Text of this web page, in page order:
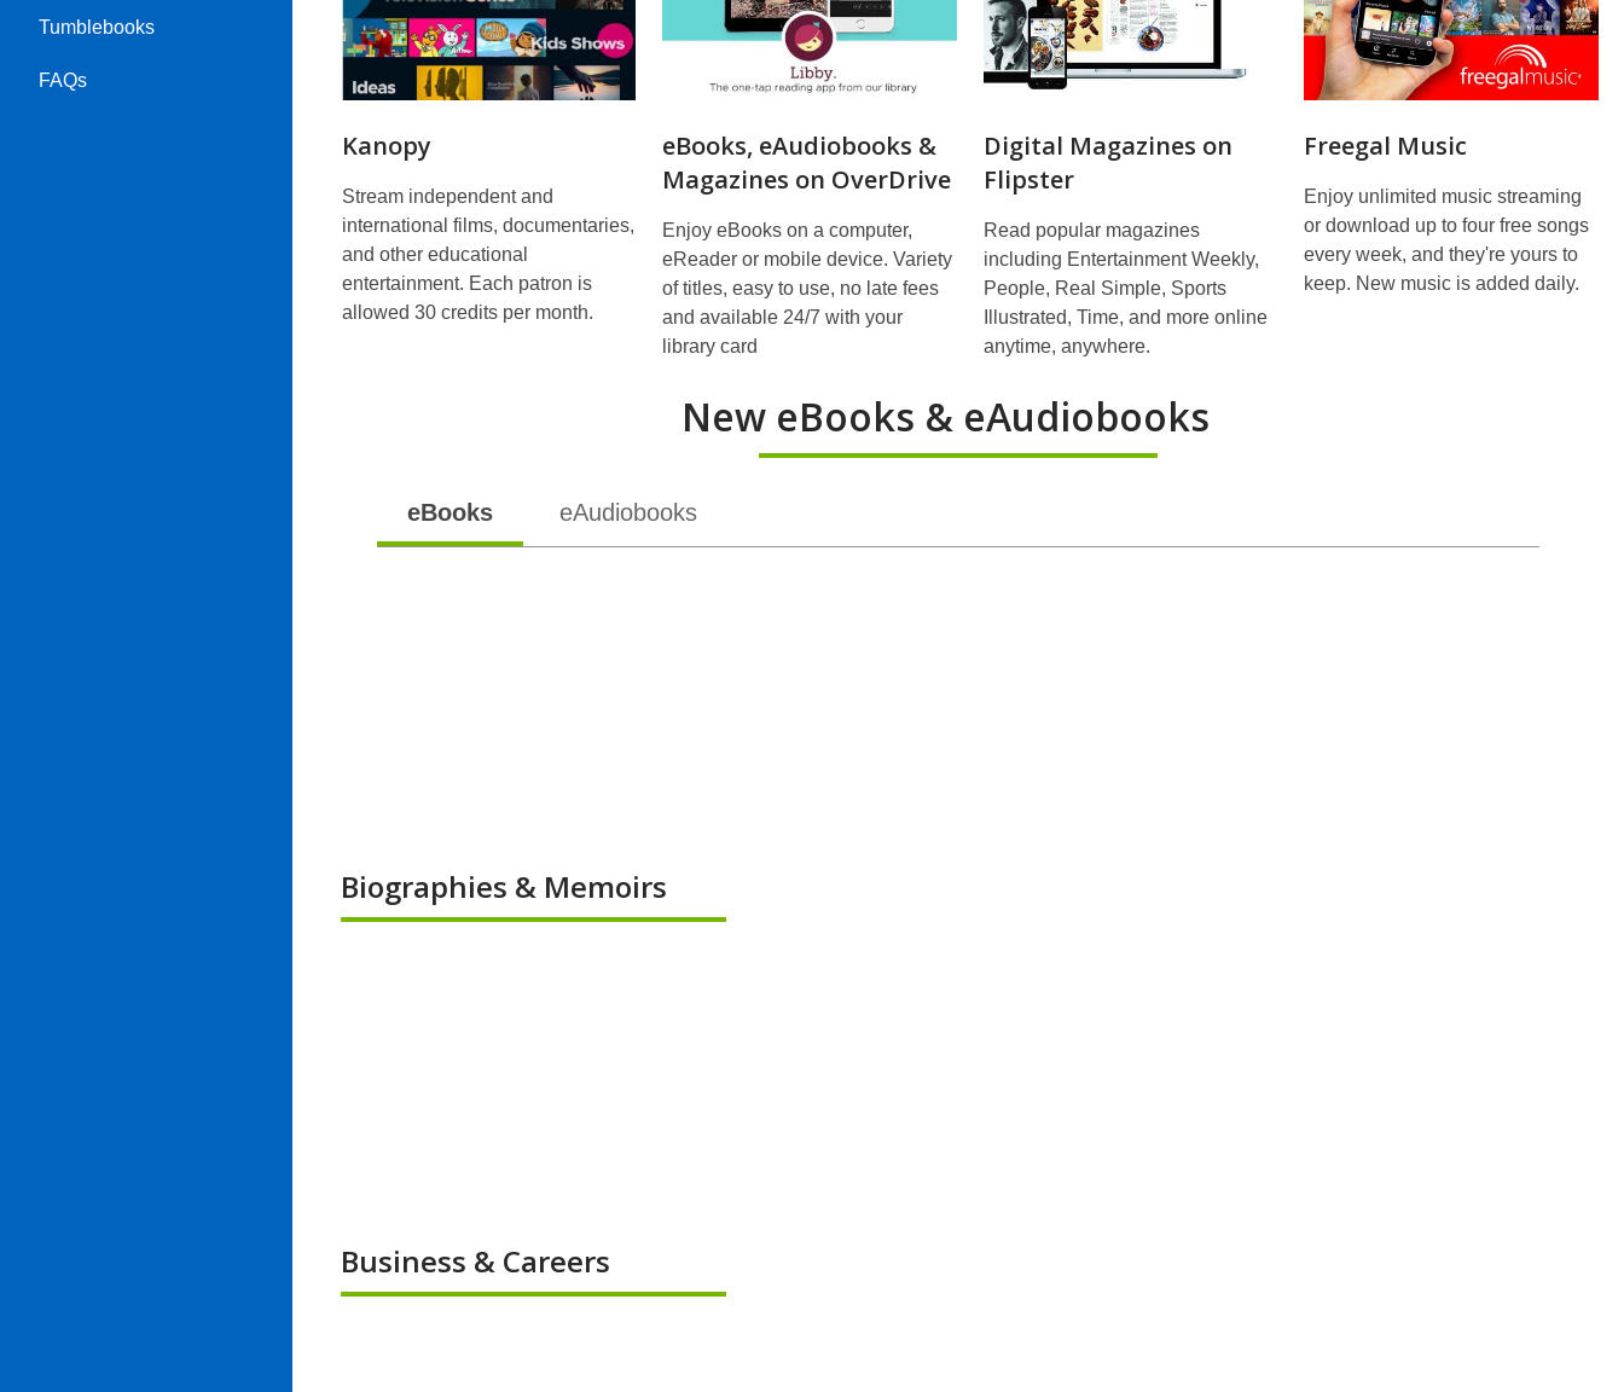
Tumblebooks
FAQs
Kanopy
Stream independent and
international films, documentaries,
and other educational
entertainment. Each patron is
allowed 30 credits per month.
eBooks, eAudiobooks &
Magazines on OverDrive
Enjoy eBooks on a computer,
eReader or mobile device. Variety
of titles, easy to use, no late fees
and available 24/7 with your
library card
Digital Magazines on
Flipster
Read popular magazines
including Entertainment Weekly,
People, Real Simple, Sports
Illustrated, Time, and more online
anytime, anywhere.
Freegal Music
Enjoy unlimited music streaming
or download up to four free songs
every week, and they're yours to
keep. New music is added daily.
New eBooks & eAudiobooks
eBooks eAudiobooks
Biographies & Memoirs
Business & Careers